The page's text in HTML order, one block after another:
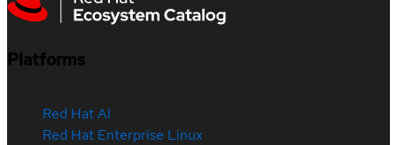
Platforms
Red Hat AI
Red Hat Enterprise Linux